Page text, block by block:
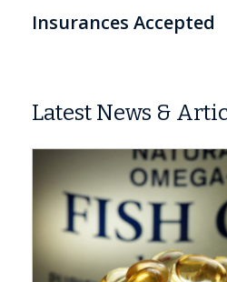
Insurances Accepted
Latest News &